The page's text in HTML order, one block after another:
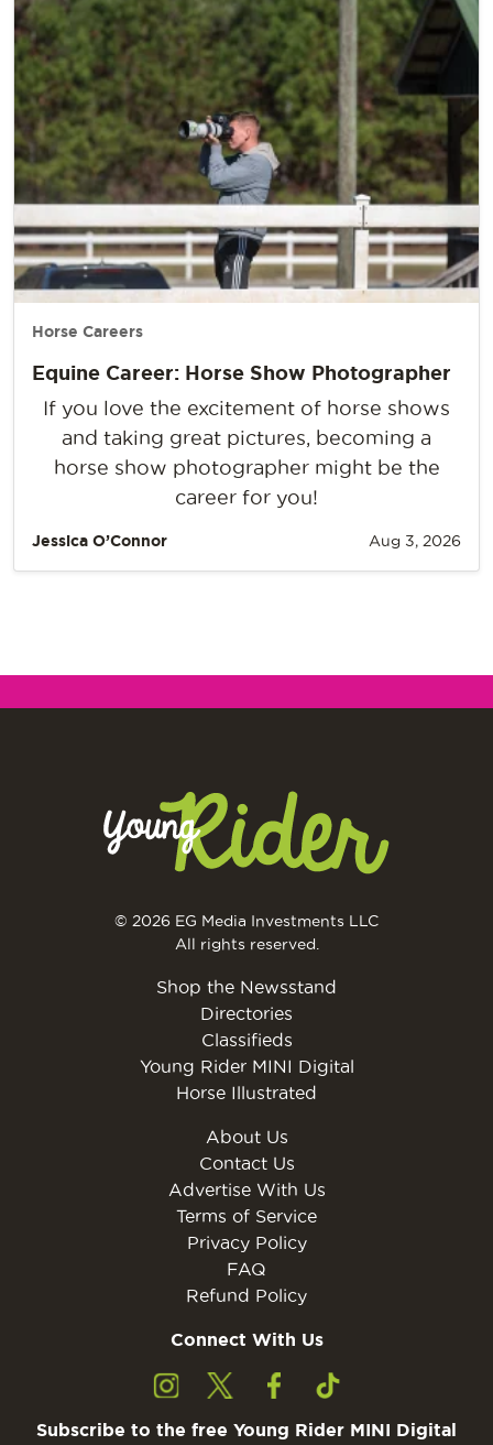
Horse Careers
Equine Career: Horse Show Photographer
If you love the excitement of horse shows
and taking great pictures, becoming a
horse show photographer might be the
career for you!
Jessica O’Connor Aug 3, 2026
© 2026 EG Media Investments LLC
All rights reserved.
Shop the Newsstand
Directories
Classifieds
Young Rider MINI Digital
Horse Illustrated
About Us
Contact Us
Advertise With Us
Terms of Service
Privacy Policy
FAQ
Refund Policy
Connect With Us
Subscribe to the free Young Rider MINI Digital